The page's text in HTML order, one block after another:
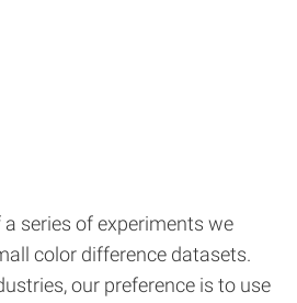
series of experiments we
color difference datasets.
our preference is to use